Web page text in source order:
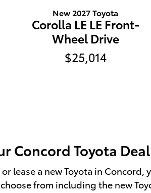
New 2027 Toyota
Corolla LE LE Front-
Wheel Drive
$25,014
Concord Toyota
lease a new Toyota in
from including the new